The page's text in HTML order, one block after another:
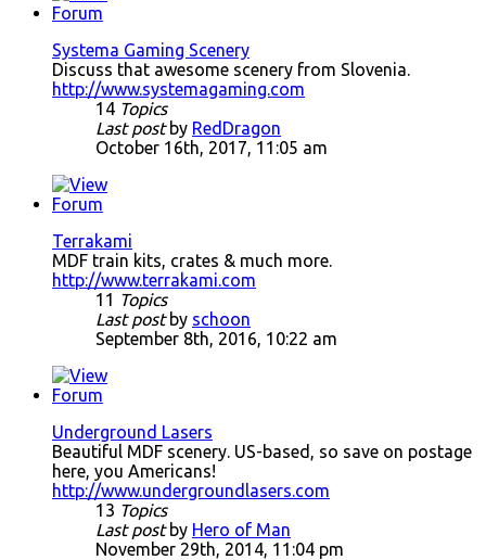
Systema Gaming Scenery
Discuss that awesome scenery from Slovenia.
http://www.systemagaming.com
14 Topics
Last postby RedDragon
October 16th, 2017, 11:05 am
Terrakami
MDF train kits, crates & much more.
http://www.terrakami.com
11 Topics
Last postby schoon
September 8th, 2016, 10:22 am
Underground Lasers
Beautiful MDF scenery. US-based, so save on postage
here, you Americans!
http://www.undergroundlasers.com
13 Topics
Last postby Hero of Man
November 29th, 2014, 11:04 pm